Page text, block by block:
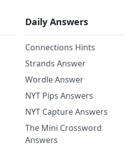
Daily Answers
Connections Hints
Strands Answer
Wordle Answer
NYT Pips Answers
NYT Capture Answers
The Mini Crossword
Answers